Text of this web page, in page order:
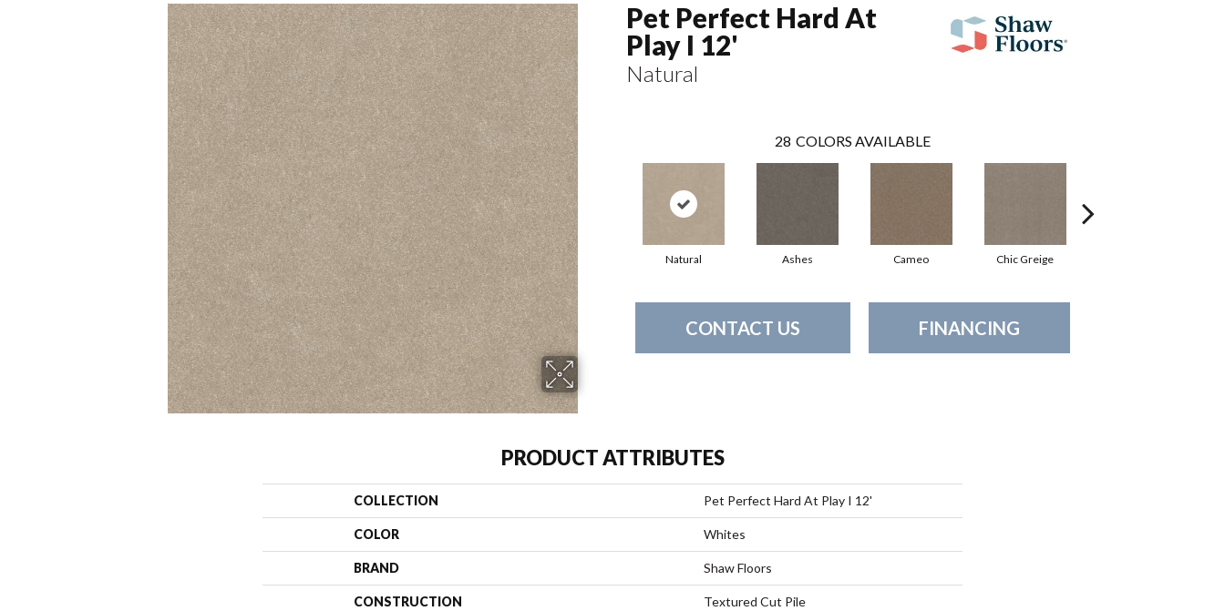
Pet Perfect Hard At
Play I 12'
Natural
28 COLORS AVAILABLE
Natural Ashes Cameo Chic Greige
CONTACT US FINANCING
PRODUCT ATTRIBUTES
COLLECTION Pet Perfect Hard At Play I 12'
COLOR Whites
BRAND Shaw Floors
CONSTRUCTION Textured Cut Pile